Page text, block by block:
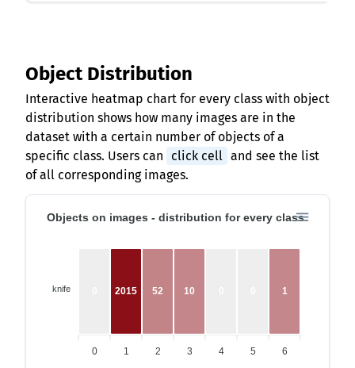
Object Distribution
Interactive heatmap chart for every class with object
distribution shows how many images are in the
dataset with a certain number of objects of a
specific class. Users can
click cell and see the list
of all corresponding images.
Objects on images - distribution for every class
knife 2015 52 10 1
0 1 2 3 4 5 6